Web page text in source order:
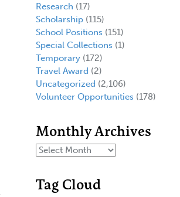
Research (17)
Scholarship(115)
School Positions (151)
Special Collections (1)
Temporary(172)
Travel Award (2)
Uncategorized (2,106)
Volunteer Opportunities (178)
Monthly Archives
Tag Cloud